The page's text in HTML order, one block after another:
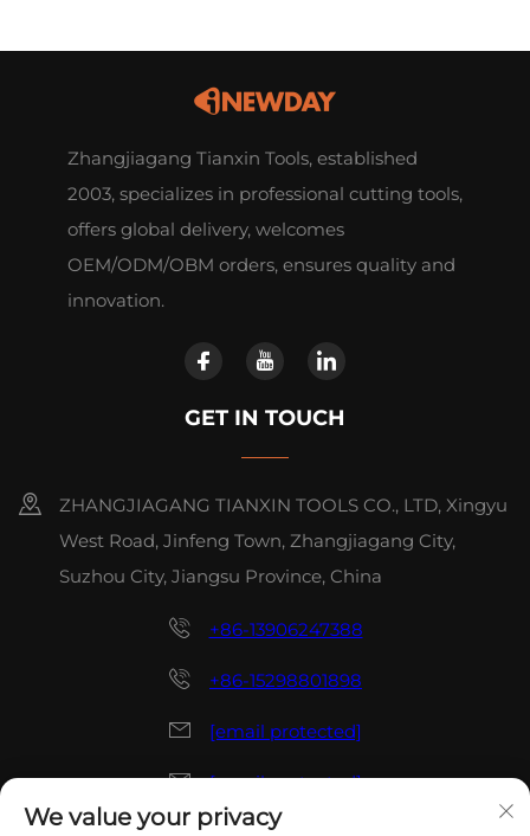
Zhangjiagang Tianxin Tools, established
2003, specializes in professional cutting tools,
offers global delivery, welcomes
OEM/ODM/OBM orders, ensures quality and
innovation.
GET IN TOUCH
ZHANGJIAGANG TIANXIN TOOLS CO., LTD, Xingyu
West Road, Jinfeng Town, Zhangjiagang City,
Suzhou City, Jiangsu Province, China
+86-13906247388
+86-15298801898
[email protected]
[email protected]
We value your privacy